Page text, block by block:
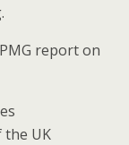
report on
UK